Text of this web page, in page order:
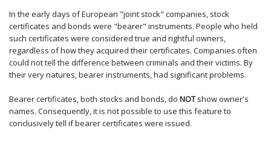
In the early days of European "joint stock" companies, stock
certificates and bonds were "bearer" instruments. People who held
such certificates were considered true and rightful owners,
regardless of how they acquired their certificates. Companies often
could not tell the difference between criminals and their victims. By
their very natures, bearer instruments, had significant problems.
Bearer certificates, both stocks and bonds, do NOTshow owner's
names. Consequently, it is not possible to use this feature to
conclusively tell if bearer certificates were issued.